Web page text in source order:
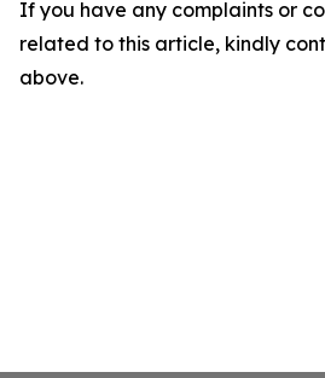
If you have any complaints or
related to this article, kindly
above.